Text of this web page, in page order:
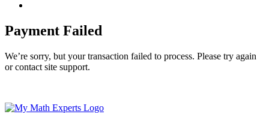
Payment Failed
We’re sorry, but your transaction failed to process. Please try again
or contact site support.